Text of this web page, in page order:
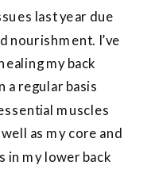
last year due
nourishment. I’ve
my back
a regular basis
muscles
as my core and
in my lower back